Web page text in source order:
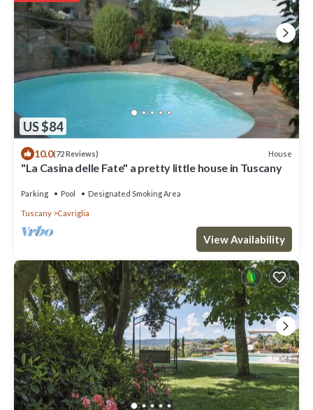
US $84
10.0(72 Reviews) House
"La Casina delle Fate" a pretty little house in Tuscany
Parking Pool Designated Smoking Area
Tuscany Cavriglia
View Availability